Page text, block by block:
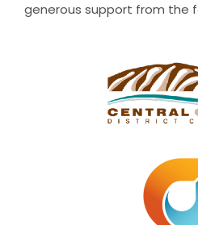
generous support from the